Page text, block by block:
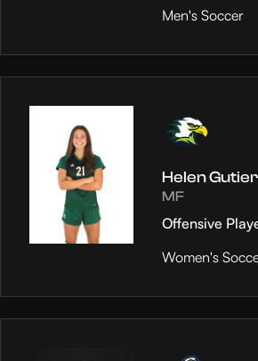
Men's Soccer
Helen
MF
Offensive
Women's